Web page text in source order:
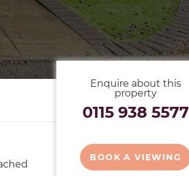
Enquire about this
property
0115 938 5577
BOOK A VIEWING